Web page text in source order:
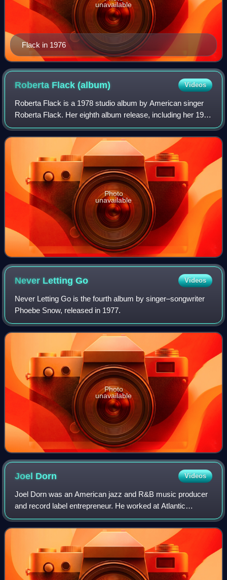
Flack in 1976
unavailable
Roberta Flack(album) Videos
Roberta Flack is a 1978 studio album by American singer
Roberta Flack. Her eighth album release, including her 1972
Donny Hathaway collaboration, Roberta Flack was the
parent album of the Adult Contem
Photo
unavailable
Never LettingGo Videos
Never Letting Go is the fourth album by singer–songwriter
Phoebe Snow, released in 1977.
Photo
unavailable
Joel Dorn Videos
Joel Dorn was an American jazz and R&B music producer
and record label entrepreneur. He worked at Atlantic
Records, and later founded the 32 Jazz, Label M, and
Hyena Records labels. He called himself